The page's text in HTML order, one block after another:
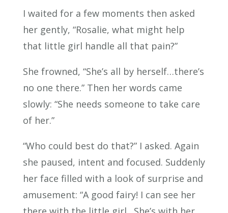
I waited for a few moments then asked
her gently, “Rosalie, what might help
that little girl handle all that pain?”
She frowned, “She’s all by herself…there’s
no one there.” Then her words came
slowly: “She needs someone to take care
of her.”
“Who could best do that?” I asked. Again
she paused, intent and focused. Suddenly
her face filled with a look of surprise and
amusement: “A good fairy! I can see her